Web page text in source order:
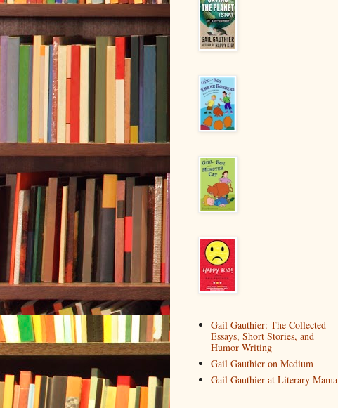
Gail Gauthier: The Collected
Essays, Short Stories, and
Humor Writing
Gail Gauthier on Medium
Gail Gauthier at Literary Mama